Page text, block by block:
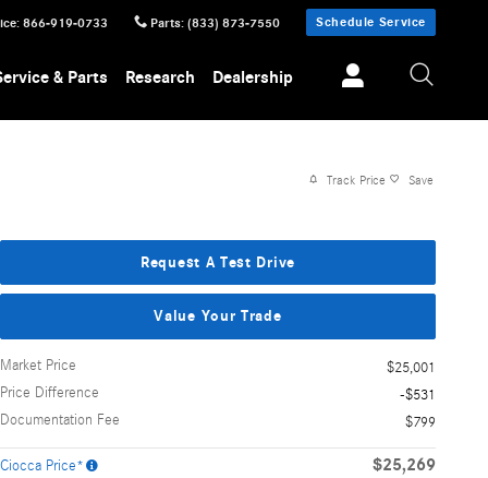
: 866-919-0733 Parts: (833) 873-7550 Schedule Service
& Parts Research Dealership
Track Price Save
Request A Test Drive
Value Your Trade
Market Price
$25,001
Price Difference
-$531
Documentation Fee
$799
Ciocca Price* $25,269